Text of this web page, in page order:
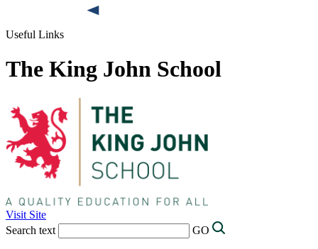
Useful Links
The King John School
Visit Site
Search text
GO